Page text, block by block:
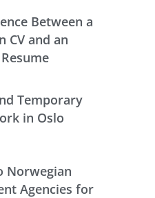
Between a
CV and an
Temporary
in Oslo
Norwegian
Agencies for